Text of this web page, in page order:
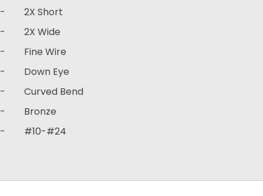
- 2X Short
- 2X Wide
- Fine Wire
- Down Eye
- Curved Bend
- Bronze
- #10-#24